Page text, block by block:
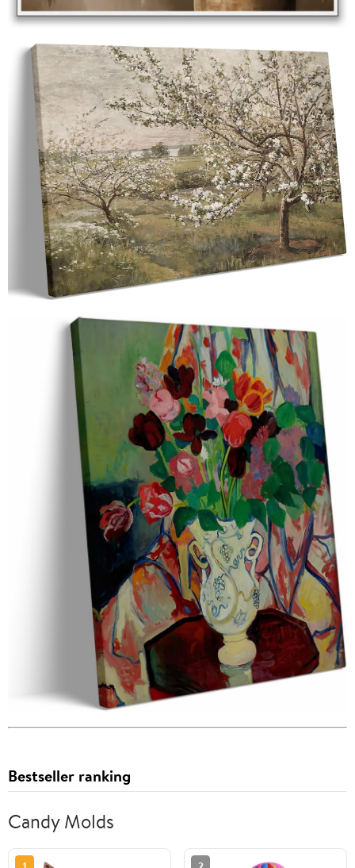
Bestseller ranking
Candy Molds